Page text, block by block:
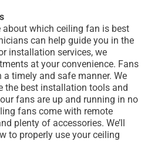
about which ceiling fan is best
can help guide you in the
installation services, we
at your convenience. Fans
a timely and safe manner. We
the best installation tools and
fans are up and running in no
fans come with remote
plenty of accessories. We’ll
to properly use your ceiling